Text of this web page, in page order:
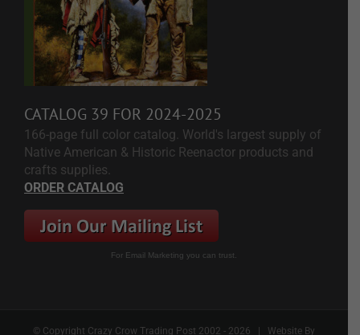
CATALOG 39 FOR 2024-2025
166-page full color catalog. World's largest supply of
Native American & Historic Reenactor products and
crafts supplies.
ORDER CATALOG
For Email Marketing you can trust.
© Copyright Crazy Crow Trading Post 2002 - 2026 | Website By